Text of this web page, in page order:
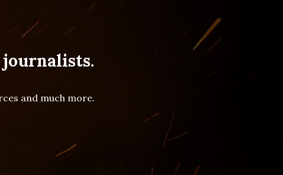
and much more.